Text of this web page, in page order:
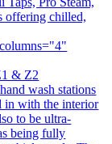
offering chilled,
& Z2
wash stations
in with the interior
to be ultra-
being fully